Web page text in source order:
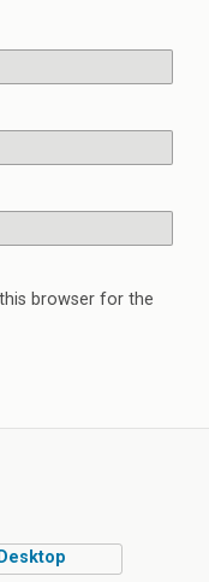
browser for the
Desktop